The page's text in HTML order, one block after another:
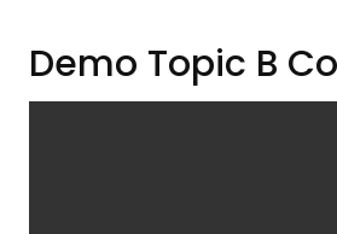
Demo Topic B